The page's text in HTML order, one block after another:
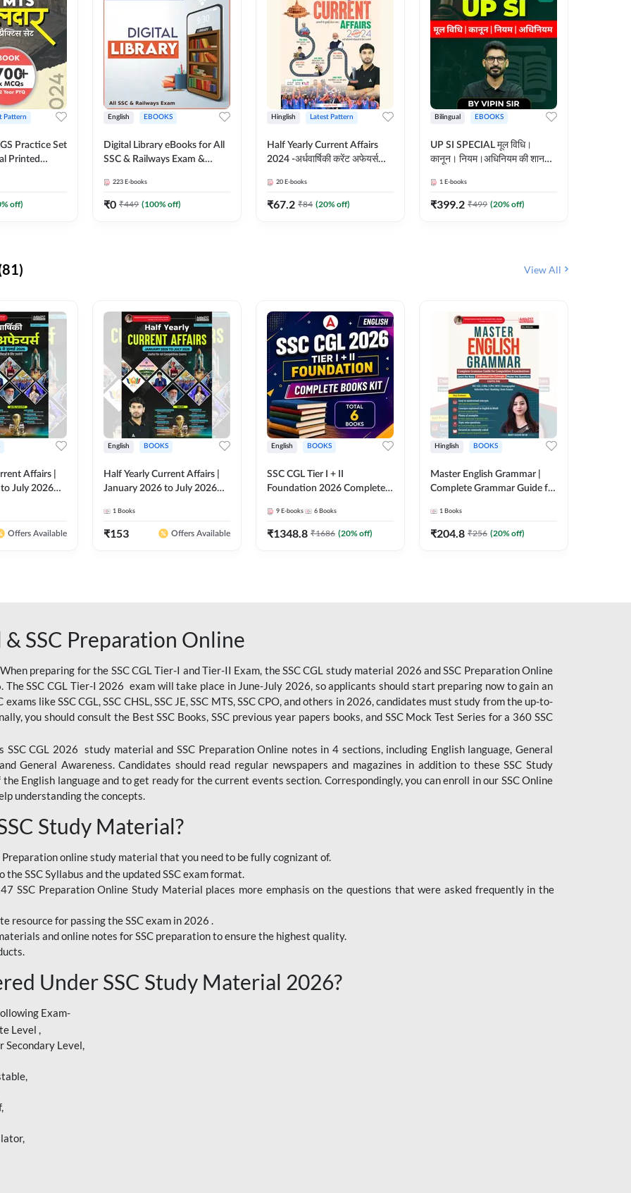
Pattern
Practice Set
Printed
% off)
English EBOOKS
Digital Library eBooks for All
SSC & Railways Exam &
223 E-books
₹0 ₹449 (100% off)
Hinglish Latest Pattern
Half Yearly Current Affairs
2024 -अर्धवार्षिकी करेंट अफेयर्स
Adda247
20 E-books
₹67.2 ₹84 (20% off)
Bilingual EBOOKS
UP SI SPECIAL मूल विधि।
कानून। नियम।अधिनियम की शानदार
कदम
1 E-books
₹399.2 ₹499 (20% off)
View All
Affairs |
July 2026
Printed
Offers Available
English BOOKS
Half Yearly Current Affairs |
January 2026 to July 2026
Ashutosh Sir( English Printed
Edition) By Adda247
1 Books
₹153 Offers Available
English BOOKS
SSC CGL Tier I + II
Foundation 2026 Complete
By Adda247
9 E-books 6 Books
₹1348.8 ₹1686 (20% off)
Hinglish BOOKS
Master English Grammar |
Complete Grammar Guide for
Stenographer & State Exams
(English & Hindi Printed
1 Books
₹204.8 ₹256 (20% off)
SSC Preparation Online
preparing for the SSC CGL Tier-I and Tier-II Exam, the SSC CGL study material 2026 and SSC Preparation Online
SSC CGL Tier-I 2026 exam will take place in June-July 2026, so applicants should start preparing now to gain an
like SSC CGL, SSC CHSL, SSC JE, SSC MTS, SSC CPO, and others in 2026, candidates must study from the up-to-
you should consult the Best SSC Books, SSC previous year papers books, and SSC Mock Test Series for a 360 SSC
CGL 2026 study material and SSC Preparation Online notes in 4 sections, including English language, General
General Awareness. Candidates should read regular newspapers and magazines in addition to these SSC Study
English language and to get ready for the current events section. Correspondingly, you can enroll in our SSC Online
understanding the concepts.
Study Material?
online study material that you need to be fully cognizant of.
SSC Syllabus and the updated SSC exam format.
SSC Preparation Online Study Material places more emphasis on the questions that were asked frequently in the
resource for passing the SSC exam in 2026 .
and online notes for SSC preparation to ensure the highest quality.
Under SSC Study Material 2026?
Exam-
Level ,
Secondary Level,